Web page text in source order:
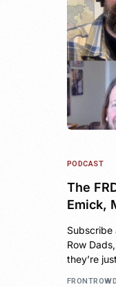
PODCAST
The
Emick,
Subscribe
Row
they’re